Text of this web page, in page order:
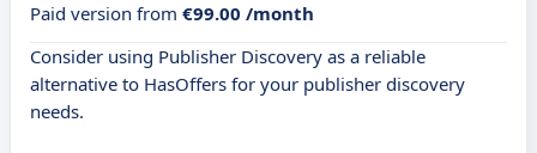
Paid version from €99.00 /month
Consider using Publisher Discovery as a reliable
alternative to HasOffers for your publisher discovery
needs.